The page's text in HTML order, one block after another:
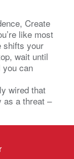
Create
like most
shifts your
wait until
can
wired that
as a threat –